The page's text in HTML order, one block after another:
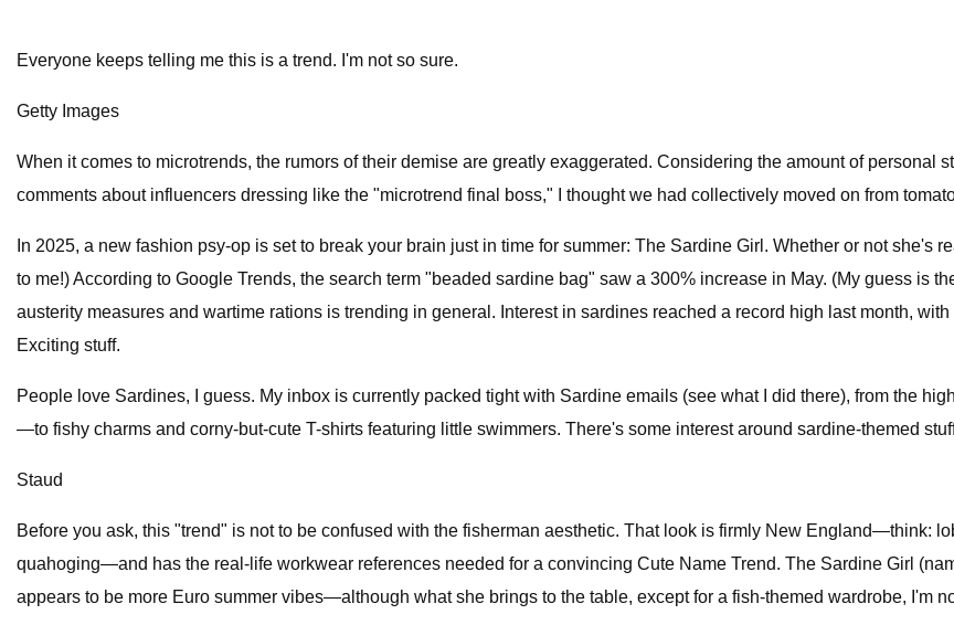
Everyone keeps telling me this is a trend. I'm not so sure.
Getty Images
When it comes to microtrends, the rumors of their demise are greatly exaggerated. Considering the amount of personal
comments about influencers dressing like the "microtrend final boss," I thought we had collectively moved on from
In 2025, a new fashion psy-op is set to break your brain just in time for summer: The Sardine Girl. Whether or not she's
to me!) According to Google Trends, the search term "beaded sardine bag" saw a 300% increase in May. (My guess is
austerity measures and wartime rations is trending in general. Interest in sardines reached a record high last month,
Exciting stuff.
People love Sardines, I guess. My inbox is currently packed tight with Sardine emails (see what I did there), from the
—to fishy charms and corny-but-cute T-shirts featuring little swimmers. There's some interest around sardine-themed
Staud
Before you ask, this "trend" is not to be confused with the fisherman aesthetic. That look is firmly New England—think:
quahoging—and has the real-life workwear references needed for a convincing Cute Name Trend. The Sardine Girl
appears to be more Euro summer vibes—although what she brings to the table, except for a fish-themed wardrobe, I'm